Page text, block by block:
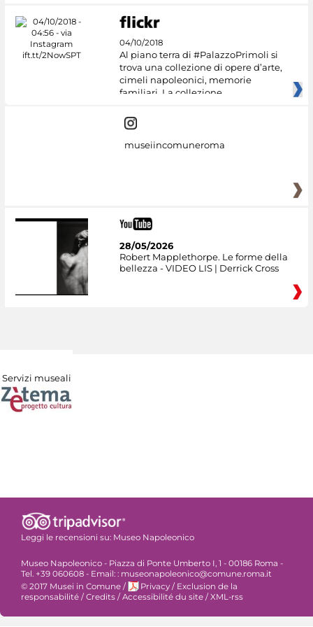
04/10/2018
Al piano terra di #PalazzoPrimoli si
trova una collezione di opere d’arte,
cimeli napoleonici, memorie
familiari. La collezione
museiincomuneroma
28/05/2026
Robert Mapplethorpe. Le forme della
bellezza - VIDEO LIS | Derrick Cross
Servizi museali
Leggi le recensioni su: Museo Napoleonico
Museo Napoleonico - Piazza di Ponte Umberto I, 1 - 00186 Roma -
Tel. +39 060608 - Email: : museonapoleonico@comune.roma.it
© 2017 Musei in Comune / Privacy / Exclusion de la
responsabilité / Credits / Accessibilité du site / XML-rss